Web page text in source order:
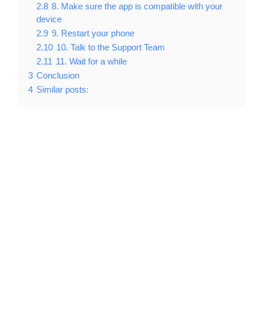
2.8 8. Make sure the app is compatible with your
device
2.9 9. Restart your phone
2.10 10. Talk to the Support Team
2.11 11. Wait for a while
3 Conclusion
4 Similar posts: